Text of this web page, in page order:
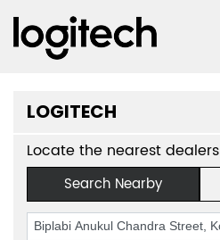
LOGITECH
Locate the nearest dealers
Search Nearby